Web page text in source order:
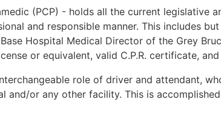
(PCP) - holds all the current
and responsible manner. This includes
Hospital Medical Director of the Grey
or equivalent, valid C.P.R. certificate,
role of driver and attendant,
and/or any other facility. This is